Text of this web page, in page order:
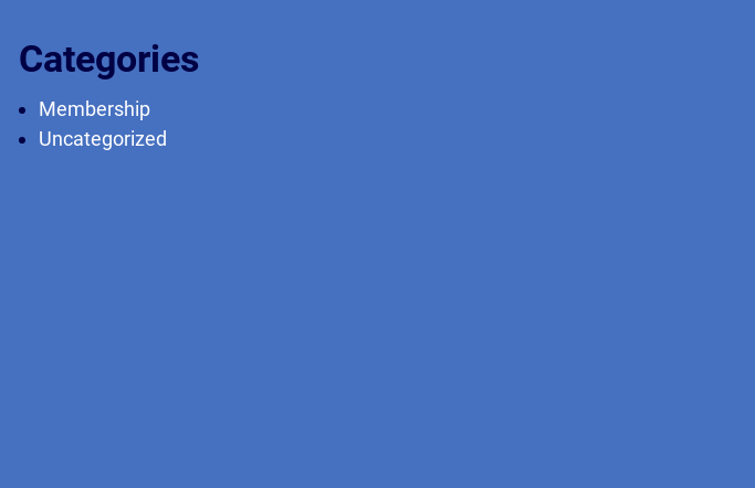
Categories
Membership
Uncategorized